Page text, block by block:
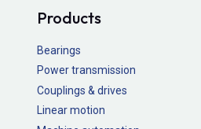
Products
Bearings
Power transmission
Couplings & drives
Linear motion